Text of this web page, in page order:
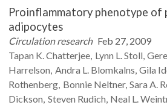
Proinflammatory phenotype of
adipocytes
Circulation research Feb 27, 2009
Tapan K.Chatterjee Lynn L.Stoll
Harrelson Andra L. Blomkalns Gila
Rothenberg Bonnie Neltner Sara A.
Dickson Steven Rudich Neal L.